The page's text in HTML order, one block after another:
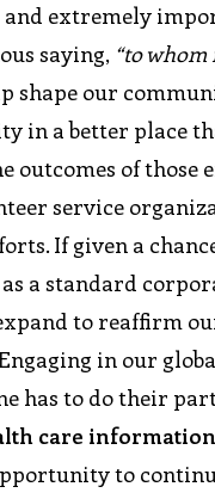
extremely
saying, “to
shape our
in a better place
outcomes of
service
If given a
a standard
to reaffirm
in our
has to do their
care
to